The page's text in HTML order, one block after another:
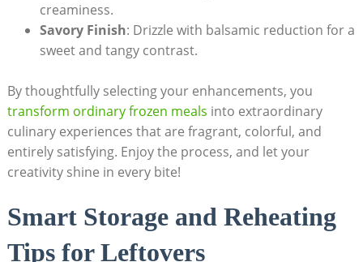
creaminess.
Savory Finish: Drizzle​ with balsamic reduction for a⁣
sweet and ⁤tangy⁤ contrast.
By thoughtfully⁤ selecting your enhancements, you
transform ordinary frozen meals ​ into‌ extraordinary ​
culinary experiences that ‍are fragrant, ‌colorful, and
entirely satisfying.​ Enjoy the process, and let your
creativity shine⁤ in every bite!
Smart Storage and Reheating
Tips for⁢ Leftovers